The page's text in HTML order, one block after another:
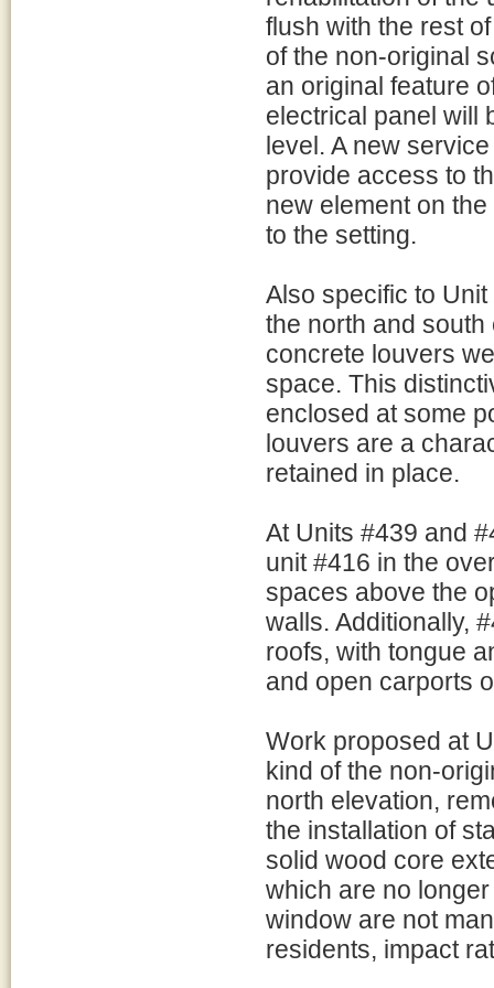
flush with the rest
of the non-original
an original feature
electrical panel will
level. A new
provide access to
new element on
to the setting.
Also specific to
the north and
concrete louvers
space. This
enclosed at some
louvers are a
retained in place.
At Units #439 and
unit #416 in the
spaces above the
walls. Additionally,
roofs, with tongue
and open carports
Work proposed at
kind of the non-
north elevation,
the installation of
solid wood core
which are no
window are not
residents, impact